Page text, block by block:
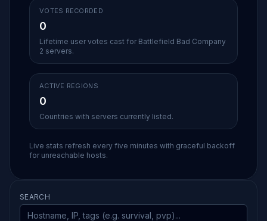
VOTES RECORDED
0
Lifetime user votes cast for Battlefield Bad Company
2 servers.
ACTIVE REGIONS
0
Countries with servers currently listed.
Live stats refresh every five minutes with graceful backoff
for unreachable hosts.
SEARCH